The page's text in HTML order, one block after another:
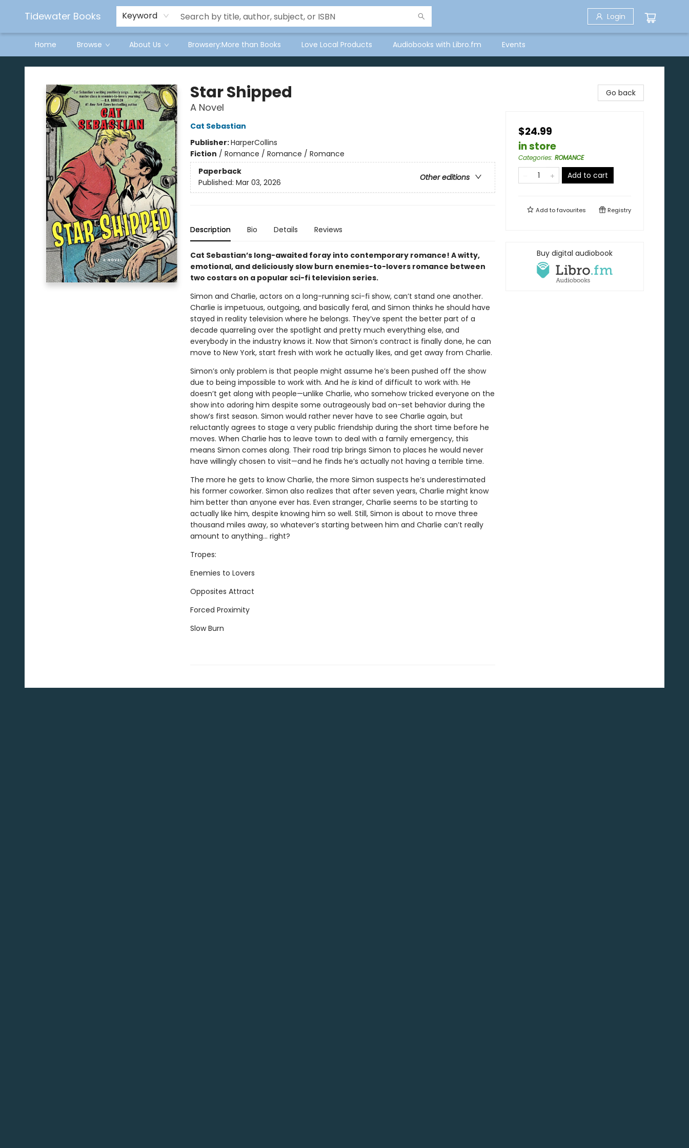
Tidewater Books Keyword Login
Home Browse About Us Browsery:More than Books Love Local Products Audiobooks with Libro.fm Events
Tidewater Books
Star Shipped
A Novel
Cat Sebastian
Publisher:HarperCollins
Fiction / Romance / Romance / Romance
Paperback
Other editions
Published: Mar 03, 2026
Description Bio Details Reviews
Cat Sebastian’s long-awaited foray into contemporary romance! A witty,
emotional, and deliciously slow burn enemies-to-lovers romance between
two costars on a popular sci-fi television series.
Simon and Charlie, actors on a long-running sci-fi show, can’t stand one another.
Charlie is impetuous, outgoing, and basically feral, and Simon thinks he should have
stayed in reality television where he belongs. They’ve spent the better part of a
decade quarreling over the spotlight and pretty much everything else, and
everybody in the industry knows it. Now that Simon’s contract is finally done, he can
move to New York, start fresh with work he actually likes, and get away from Charlie.
Simon’s only problem is that people might assume he’s been pushed off the show
due to being impossible to work with. And he is kind of difficult to work with. He
doesn’t get along with people—unlike Charlie, who somehow tricked everyone on the
show into adoring him despite some outrageously bad on-set behavior during the
show’s first season. Simon would rather never have to see Charlie again, but
reluctantly agrees to stage a very public friendship during the short time before he
moves. When Charlie has to leave town to deal with a family emergency, this
means Simon comes along. Their road trip brings Simon to places he would never
have willingly chosen to visit—and he finds he’s actually not having a terrible time.
The more he gets to know Charlie, the more Simon suspects he’s underestimated
his former coworker. Simon also realizes that after seven years, Charlie might know
him better than anyone ever has. Even stranger, Charlie seems to be starting to
actually like him, despite knowing him so well. Still, Simon is about to move three
thousand miles away, so whatever’s starting between him and Charlie can’t really
amount to anything... right?
Tropes:
Enemies to Lovers
Opposites Attract
Forced Proximity
Slow Burn
Go back
$24.99
in store
Categories: ROMANCE
Add to cart
Add tofavourites Registry
Buy digital audiobook